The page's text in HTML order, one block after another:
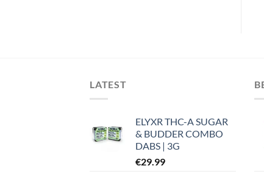
LATEST
ELYXR THC-A SUGAR
& BUDDER COMBO
DABS | 3G
€29.99